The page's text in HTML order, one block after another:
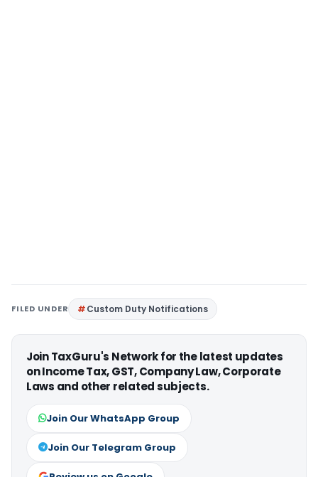
FILED UNDER Custom Duty Notifications
Join TaxGuru's Network for the latest updates
on Income Tax, GST, Company Law, Corporate
Laws and other related subjects.
Join Our WhatsApp Group
Join Our Telegram Group